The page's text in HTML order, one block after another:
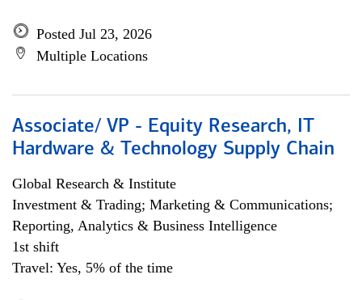
Posted Jul 23, 2026
Multiple Locations
Associate/ VP - Equity Research, IT
Hardware & Technology Supply Chain
Global Research & Institute
Investment & Trading; Marketing & Communications;
Reporting, Analytics & Business Intelligence
1st shift
Travel: Yes, 5% of the time